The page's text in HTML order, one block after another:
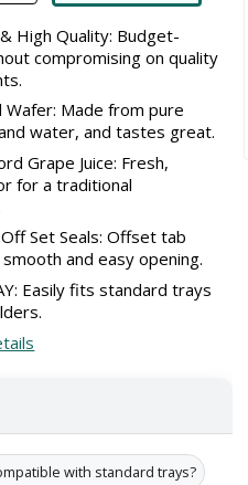
High Quality: Budget-
compromising on quality
Wafer: Made from pure
water, and tastes great.
Grape Juice: Fresh,
for a traditional
Set Seals: Offset tab
and easy opening.
Easily fits standard trays
with standard trays?